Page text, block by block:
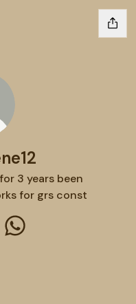
3 years been
for grs const